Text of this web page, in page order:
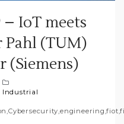
– IoT meets
Pahl (TUM)
(Siemens)
Industrial
,Cybersecurity,engineering,fiot,